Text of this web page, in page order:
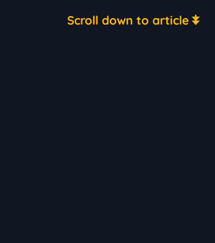
Scroll down to article